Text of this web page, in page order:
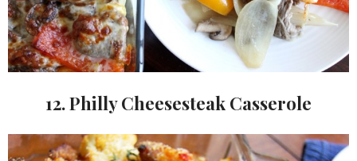
12. Philly Cheesesteak Casserole